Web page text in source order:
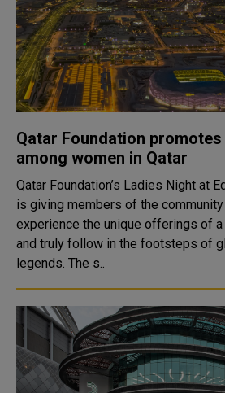
Qatar Foundation
among women in Qatar
Qatar Foundation’s Ladies Night at
is giving members of the
experience the unique offerings of
and truly follow in the footsteps of
legends. The s..